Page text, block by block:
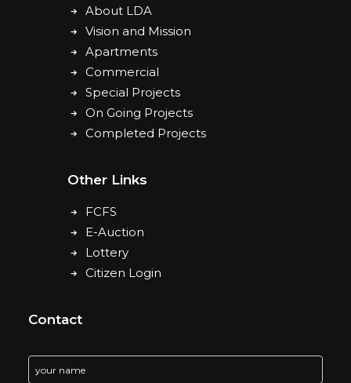
About LDA
Vision and Mission
Apartments
Commercial
Special Projects
On Going Projects
Completed Projects
Other Links
FCFS
E-Auction
Lottery
Citizen Login
Contact